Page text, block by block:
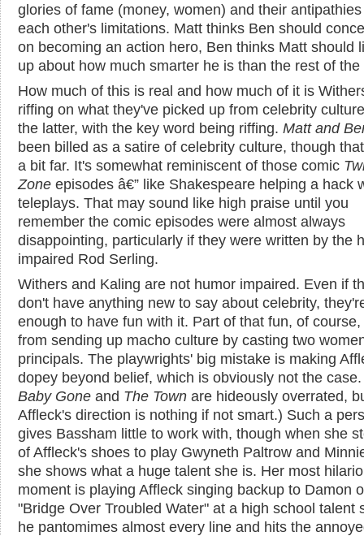
glories of fame (money, women) and their
each other's limitations. Matt thinks Ben should
on becoming an action hero, Ben thinks Matt should
up about how much smarter he is than the rest of the
How much of this is real and how much of it is
riffing on what they've picked up from celebrity
the latter, with the key word being riffing. Matt and
been billed as a satire of celebrity culture, though
a bit far. It's somewhat reminiscent of those comic
Zone episodes â€” like Shakespeare helping a hack
teleplays. That may sound like high praise until you
remember the comic episodes were almost always
disappointing, particularly if they were written by the
impaired Rod Serling.
Withers and Kaling are not humor impaired. Even if
don't have anything new to say about celebrity,
enough to have fun with it. Part of that fun, of
from sending up macho culture by casting two
principals. The playwrights' big mistake is making
dopey beyond belief, which is obviously not the
Baby Gone and The Town are hideously overrated,
Affleck's direction is nothing if not smart.) Such a
gives Bassham little to work with, though when she
of Affleck's shoes to play Gwyneth Paltrow and
she shows what a huge talent she is. Her most
moment is playing Affleck singing backup to Damon
"Bridge Over Troubled Water" at a high school talent
he pantomimes almost every line and hits the